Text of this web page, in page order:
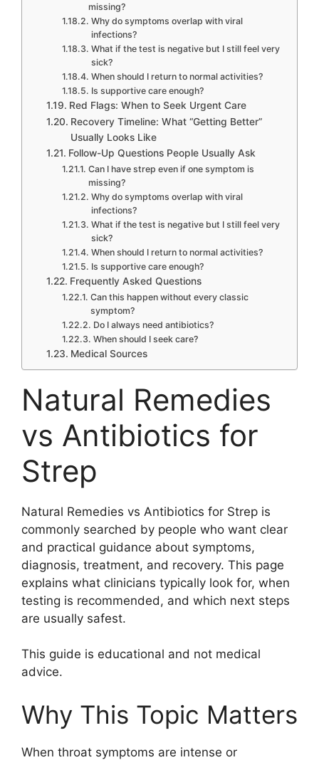
missing?
Why do symptoms overlap with viral
infections?
What if the test is negative but I still feel very
sick?
When should I return to normal activities?
Is supportive care enough?
Red Flags: When to Seek Urgent Care
Recovery Timeline: What “Getting Better”
Usually Looks Like
Follow-Up Questions People Usually Ask
Can I have strep even if one symptom is
missing?
Why do symptoms overlap with viral
infections?
What if the test is negative but I still feel very
sick?
When should I return to normal activities?
Is supportive care enough?
Frequently Asked Questions
Can this happen without every classic
symptom?
Do I always need antibiotics?
When should I seek care?
Medical Sources
Natural Remedies
vs Antibiotics for
Strep
Natural Remedies vs Antibiotics for Strep is
commonly searched by people who want clear
and practical guidance about symptoms,
diagnosis, treatment, and recovery. This page
explains what clinicians typically look for, when
testing is recommended, and which next steps
are usually safest.
This guide is educational and not medical
advice.
Why This Topic Matters
When throat symptoms are intense or